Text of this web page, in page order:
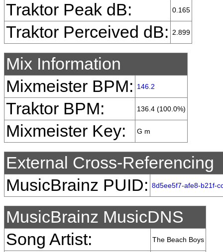
Traktor Peak dB: 0.165
Traktor Perceived dB: 2.899
Mix Information
Mixmeister BPM:
146.2
Traktor BPM: 136.4 (100.0%)
Mixmeister Key: G m
External Cross-Referencing
MusicBrainz PUID: 8d5ee5f7-afe8-b21f-
MusicBrainz MusicDNS
Song Artist:
The Beach Boys